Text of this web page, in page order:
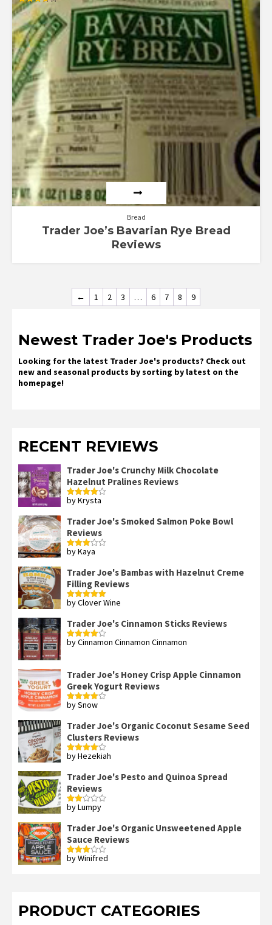
Rated
3.67
out of 5
Bread
Trader Joe’s Bavarian Rye Bread
Reviews
← 1 2 3 … 6 7 8 9
Newest Trader Joe's Products
Looking for the latest Trader Joe's products? Check out
new and seasonal products by sorting by latest on the
homepage!
RECENT REVIEWS
Trader Joe's Crunchy Milk Chocolate
Hazelnut Pralines Reviews
Rated4
by Krysta
Trader Joe's Smoked Salmon Poke Bowl
Reviews
Rated
by Kaya
Trader Joe's Bambas with Hazelnut Creme
Filling Reviews
Rated5out
by Clover Wine
Trader Joe's Cinnamon Sticks Reviews
Rated4
by Cinnamon Cinnamon Cinnamon
Trader Joe's Honey Crisp Apple Cinnamon
Greek Yogurt Reviews
Rated4
by Snow
Trader Joe's Organic Coconut Sesame Seed
Clusters Reviews
Rated4
by Hezekiah
Trader Joe's Pesto and Quinoa Spread
Reviews
Rated
of 5
by Lumpy
Trader Joe's Organic Unsweetened Apple
Sauce Reviews
Rated
by Winifred
PRODUCT CATEGORIES